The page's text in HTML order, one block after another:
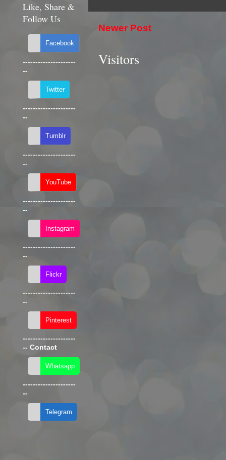
Newer Post
Visitors
Like, Share &
Follow Us
---------------------
--
---------------------
--
---------------------
--
---------------------
--
---------------------
--
---------------------
--
---------------------
-- Contact
---------------------
--